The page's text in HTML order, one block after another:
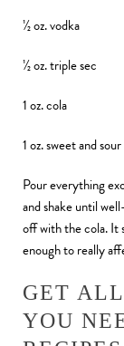
½ oz. vodka
½ oz. triple sec
1 oz. cola
1 oz. sweet and
Pour everything
and shake until
off with the cola. It
enough to really
GET
YOU